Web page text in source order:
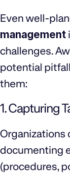
Even well-
management
challenges.
potential
them:
1. Capturing
Organizations
documenting
(procedures,